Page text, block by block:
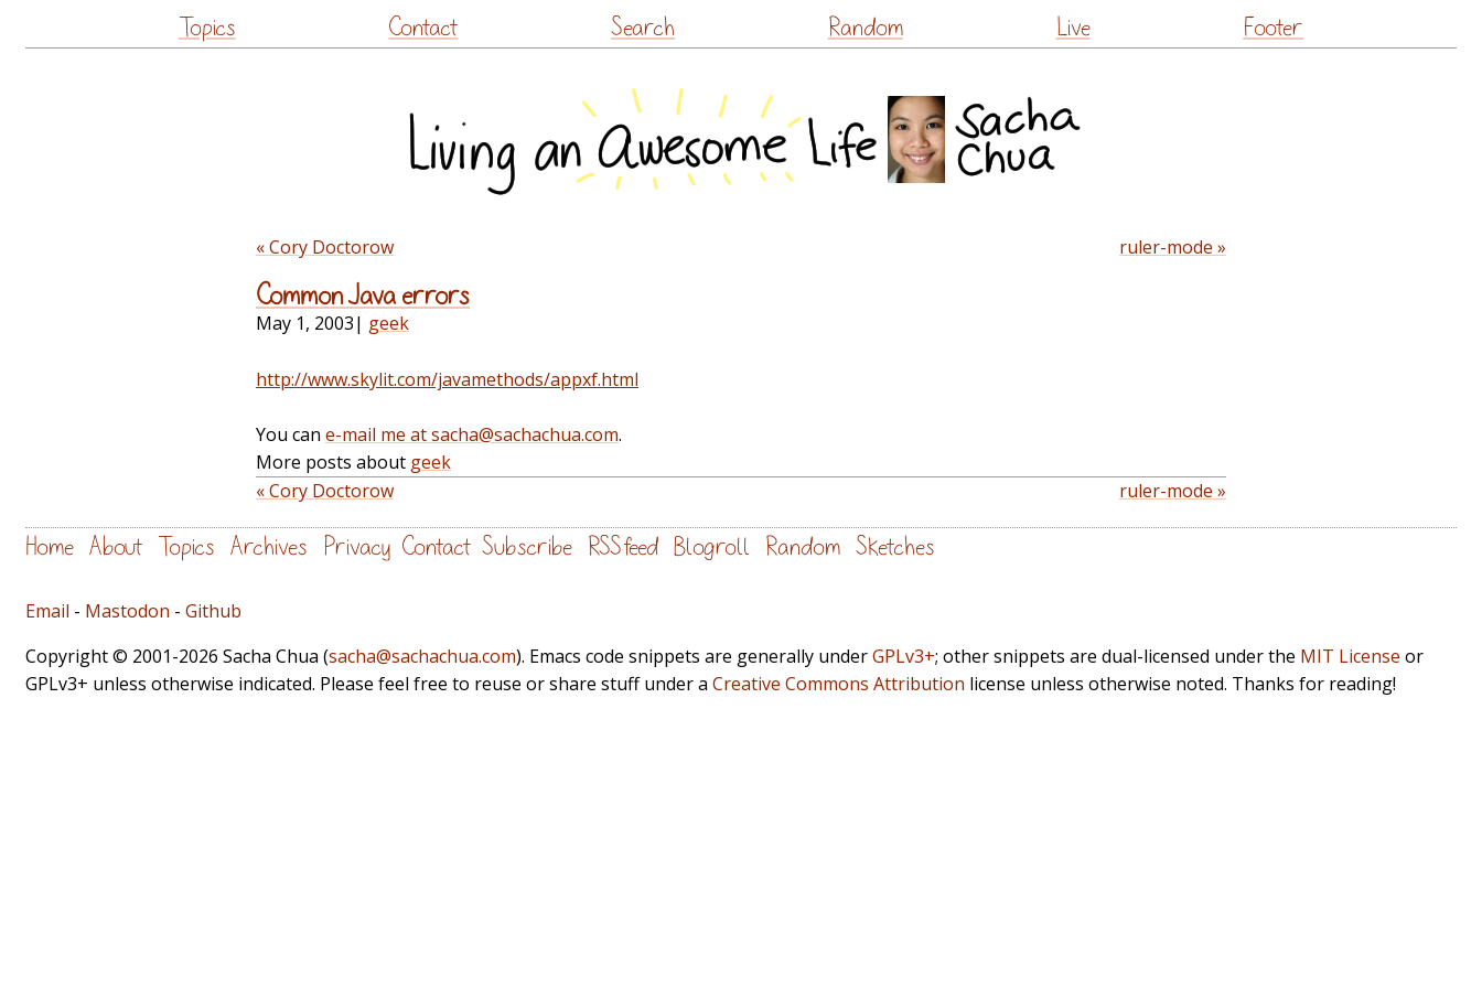
to
Topics Contact Search Random Live Footer
« Cory Doctorow ruler-mode »
Common Java errors
May 1, 2003| geek
http://www.skylit.com/javamethods/appxf.html
You can e-mail me at sacha@sachachua.com.
More posts about geek
« Cory Doctorow
ruler-mode »
Home About Topics Archives Privacy Contact Subscribe RSS feed Blogroll Random Sketches
Email - Mastodon - Github
Copyright © 2001-2026 Sacha Chua (sacha@sachachua.com). Emacs code snippets are generally underGPLv3+; other snippets are dual-licensed under the MIT License or
GPLv3+ unless otherwise indicated. Please feel free to reuse or share stuff under a Creative Commons Attribution license unless otherwise noted. Thanks for reading!